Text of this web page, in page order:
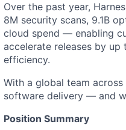
Over the past year,
8M security scans, 9.1B
cloud spend — enabling
accelerate releases by up
efficiency.
With a global team
software delivery — and
Position Summary